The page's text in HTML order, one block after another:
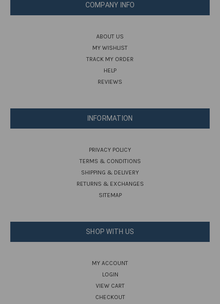
COMPANY INFO
ABOUT US
MY WISHLIST
TRACK MY ORDER
HELP
REVIEWS
INFORMATION
PRIVACY POLICY
TERMS & CONDITIONS
SHIPPING & DELIVERY
RETURNS & EXCHANGES
SITEMAP
SHOP WITH US
MY ACCOUNT
LOGIN
VIEW CART
CHECKOUT